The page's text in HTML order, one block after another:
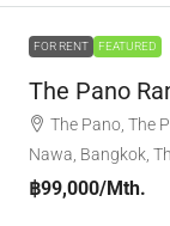
FOR RENT FEATURED
The Pano
The Pano, The
Nawa, Bangkok,
฿99,000/Mth.